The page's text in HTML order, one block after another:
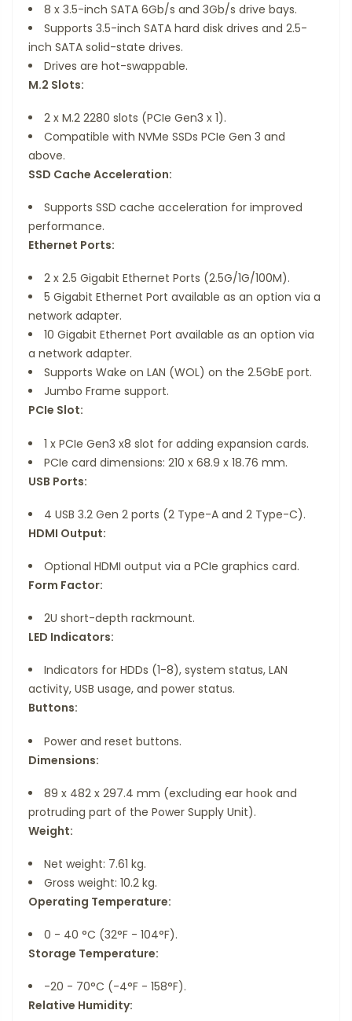
8 x 3.5-inch SATA 6Gb/s and 3Gb/s drive bays.
Supports 3.5-inch SATA hard disk drives and 2.5-
inch SATA solid-state drives.
Drives are hot-swappable.
M.2 Slots:
2 x M.2 2280 slots (PCIe Gen3 x 1).
Compatible with NVMe SSDs PCIe Gen 3 and
above.
SSD Cache Acceleration:
Supports SSD cache acceleration for improved
performance.
Ethernet Ports:
2 x 2.5 Gigabit Ethernet Ports (2.5G/1G/100M).
5 Gigabit Ethernet Port available as an option via a
network adapter.
10 Gigabit Ethernet Port available as an option via
a network adapter.
Supports Wake on LAN (WOL) on the 2.5GbE port.
Jumbo Frame support.
PCIe Slot:
1 x PCIe Gen3 x8 slot for adding expansion cards.
PCIe card dimensions: 210 x 68.9 x 18.76 mm.
USB Ports:
4 USB 3.2 Gen 2 ports (2 Type-A and 2 Type-C).
HDMI Output:
Optional HDMI output via a PCIe graphics card.
Form Factor:
2U short-depth rackmount.
LED Indicators:
Indicators for HDDs (1-8), system status, LAN
activity, USB usage, and power status.
Buttons:
Power and reset buttons.
Dimensions:
89 x 482 x 297.4 mm (excluding ear hook and
protruding part of the Power Supply Unit).
Weight:
Net weight: 7.61 kg.
Gross weight: 10.2 kg.
Operating Temperature:
0 - 40 °C (32°F - 104°F).
Storage Temperature:
-20 - 70°C (-4°F - 158°F).
Relative Humidity: